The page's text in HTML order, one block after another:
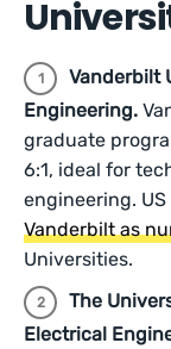
Vanderbilt
Engineering.
graduate
6:1, ideal for
engineering. US
Vanderbilt as
Universities.
The
Electrical